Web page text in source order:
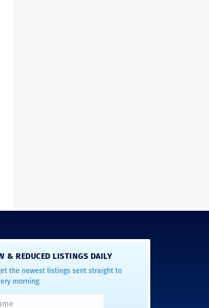
& REDUCED LISTINGS DAILY
the newest listings sent straight to
morning.